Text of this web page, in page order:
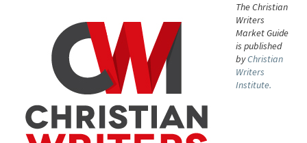
The Christian
Writers
Market Guide
is published
byChristian
Writers
Institute.